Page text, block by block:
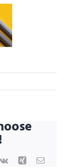
Vk Xing Email